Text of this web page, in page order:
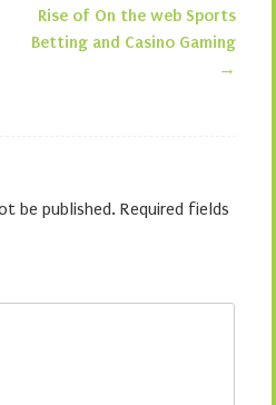
Rise of On the web Sports
Betting and Casino Gaming
→
be published. Required fields